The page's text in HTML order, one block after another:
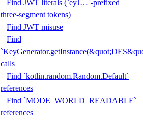
Find JWT literals (`eyJ…`-prefixed
three-segment tokens)
Find JWT misuse
Find
calls
Find `kotlin.random.Random.Default`
references
Find `MODE_WORLD_READABLE`
references